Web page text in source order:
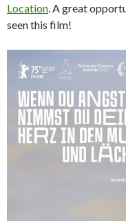
Location. A great
seen this film!